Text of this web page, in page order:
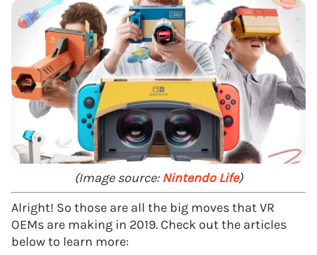
(Image source:Nintendo Life)
Alright! So those are all the big moves that VR
OEMs are making in 2019. Check out the articles
below to learn more: